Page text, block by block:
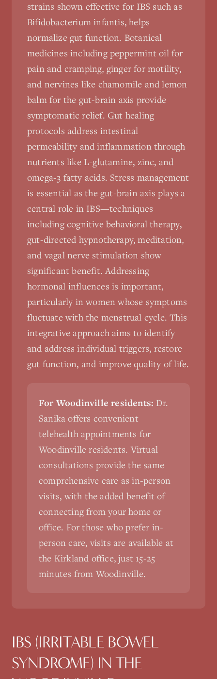
strains shown effective for IBS such as
Bifidobacterium infantis, helps
normalize gut function. Botanical
medicines including peppermint oil for
pain and cramping, ginger for motility,
and nervines like chamomile and lemon
balm for the gut-brain axis provide
symptomatic relief. Gut healing
protocols address intestinal
permeability and inflammation through
nutrients like L-glutamine, zinc, and
omega-3 fatty acids. Stress management
is essential as the gut-brain axis plays a
central role in IBS—techniques
including cognitive behavioral therapy,
gut-directed hypnotherapy, meditation,
and vagal nerve stimulation show
significant benefit. Addressing
hormonal influences is important,
particularly in women whose symptoms
fluctuate with the menstrual cycle. This
integrative approach aims to identify
and address individual triggers, restore
gut function, and improve quality of life.
For Woodinville residents: Dr.
Sanika offers convenient
telehealth appointments for
Woodinville residents. Virtual
consultations provide the same
comprehensive care as in-person
visits, with the added benefit of
connecting from your home or
office. For those who prefer in-
person care, visits are available at
the Kirkland office, just 15-25
minutes from Woodinville.
IBS (IRRITABLE BOWEL
SYNDROME) IN THE